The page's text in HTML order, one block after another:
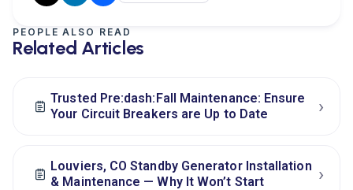
PEOPLE ALSO READ
Related Articles
Trusted Pre:dash:Fall Maintenance: Ensure
Your Circuit Breakers are Up to Date
›
Louviers, CO Standby Generator Installation
& Maintenance — Why It Won’t Start
›